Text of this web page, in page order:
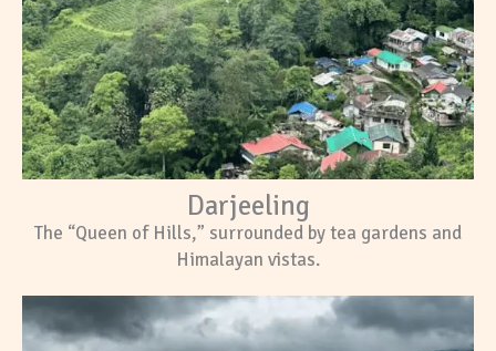
Darjeeling
The “Queen of Hills,” surrounded by tea gardens and
Himalayan vistas.